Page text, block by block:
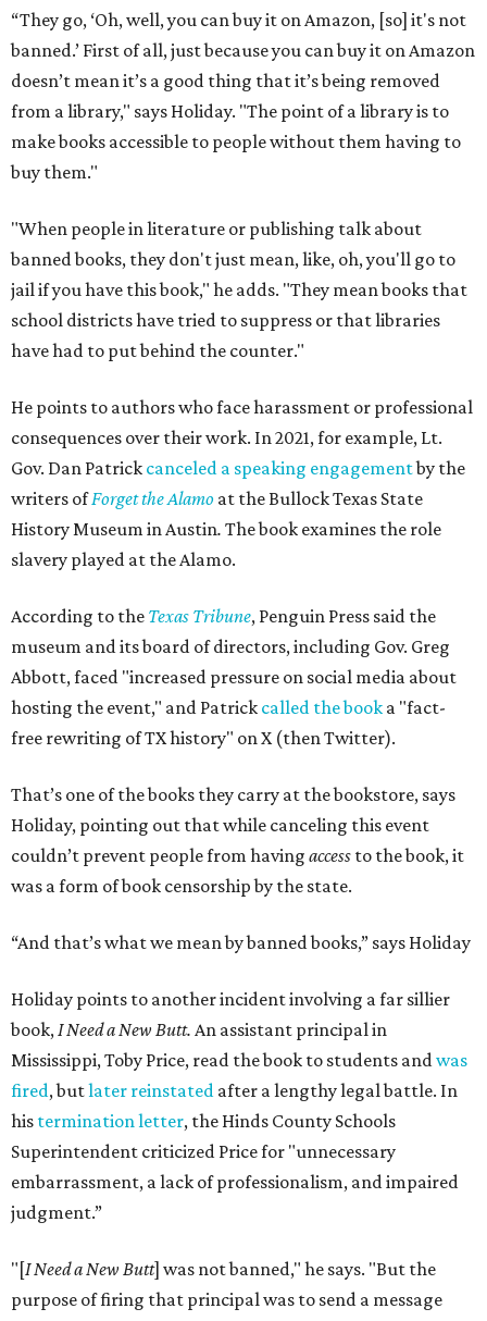
“They go, ‘Oh, well, you can buy it on Amazon, [so] it's not
banned.’ First of all, just because you can buy it on Amazon
doesn’t mean it’s a good thing that it’s being removed
from a library," says Holiday. "The point of a library is to
make books accessible to people without them having to
buy them."
"When people in literature or publishing talk about
banned books, they don't just mean, like, oh, you'll go to
jail if you have this book," he adds. "They mean books that
school districts have tried to suppress or that libraries
have had to put behind the counter."
He points to authors who face harassment or professional
consequences over their work. In 2021, for example, Lt.
Gov. Dan Patrick canceled a speaking engagementby the
writers ofForget the Alamo at the Bullock Texas State
History Museum in Austin. The book examines the role
slavery played at the Alamo.
According to the Texas Tribune, Penguin Press said the
museum and its board of directors, including Gov. Greg
Abbott, faced "increased pressure on social media about
hosting the event," and Patrick called the book a "fact-
free rewriting of TX history" on X (then Twitter).
That’s one of the books they carry at the bookstore, says
Holiday, pointing out that while canceling this event
couldn’t prevent people from having access to the book, it
was a form of book censorship by the state.
“And that’s what we mean by banned books,” says Holiday
Holiday points to another incident involving a far sillier
book,I Need a New Butt. An assistant principal in
Mississippi, Toby Price, read the book to students andwas
fired, butlater reinstated after a lengthy legal battle. In
his termination letter, the Hinds County Schools
Superintendent criticized Price for "unnecessary
embarrassment, a lack of professionalism, and impaired
judgment.”
"[I Need a New Butt] was not banned," he says. "But the
purpose of firing that principal was to send a message